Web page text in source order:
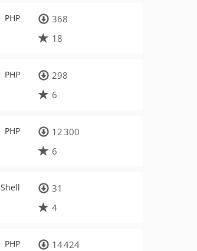
PHP
368
18
PHP
298
6
PHP
12 300
6
Shell
31
4
PHP
14 424